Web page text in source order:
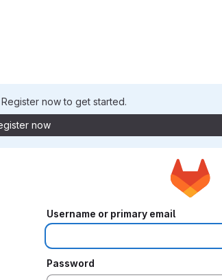
now to get started.
now
Username or primary email
Password